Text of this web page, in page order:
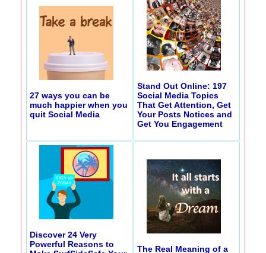
27 ways you can be
much happier when you
quit Social Media
Stand Out Online: 197
Social Media Topics
That Get Attention, Get
Your Posts Notices and
Get You Engagement
Discover 24 Very
Powerful Reasons to
The Real Meaning of a